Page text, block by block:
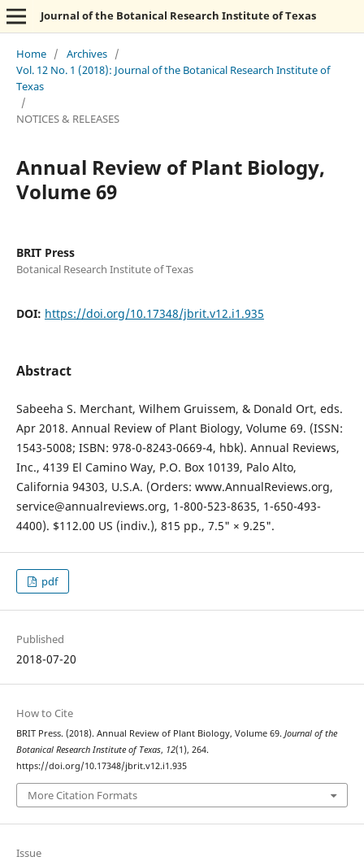
Journal of the Botanical Research Institute of Texas
Home / Archives /
Vol. 12 No. 1 (2018): Journal of the Botanical Research Institute of
Texas
/
NOTICES & RELEASES
Annual Review of Plant Biology,
Volume 69
BRIT Press
Botanical Research Institute of Texas
DOI: https://doi.org/10.17348/jbrit.v12.i1.935
Abstract
Sabeeha S. Merchant, Wilhem Gruissem, & Donald Ort, eds.
Apr 2018. Annual Review of Plant Biology, Volume 69. (ISSN:
1543-5008; ISBN: 978-0-8243-0669-4, hbk). Annual Reviews,
Inc., 4139 El Camino Way, P.O. Box 10139, Palo Alto,
California 94303, U.S.A. (Orders: www.AnnualReviews.org,
service@annualreviews.org, 1-800-523-8635, 1-650-493-
4400). $112.00 US (indiv.), 815 pp., 7.5" × 9.25".
pdf
Published
2018-07-20
How to Cite
BRIT Press. (2018). Annual Review of Plant Biology, Volume 69. Journal of the
Botanical Research Institute of Texas, 12(1), 264.
https://doi.org/10.17348/jbrit.v12.i1.935
More Citation Formats
Issue